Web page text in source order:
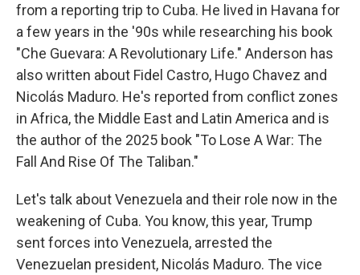
from a reporting trip to Cuba. He lived in Havana for
a few years in the '90s while researching his book
"Che Guevara: A Revolutionary Life." Anderson has
also written about Fidel Castro, Hugo Chavez and
Nicolás Maduro. He's reported from conflict zones
in Africa, the Middle East and Latin America and is
the author of the 2025 book "To Lose A War: The
Fall And Rise Of The Taliban."
Let's talk about Venezuela and their role now in the
weakening of Cuba. You know, this year, Trump
sent forces into Venezuela, arrested the
Venezuelan president, Nicolás Maduro. The vice